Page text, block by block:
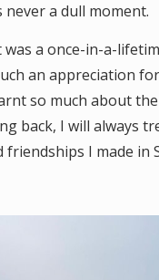
never a dull moment.
a once-in-a-
an appreciation
so much about
back, I will always
friendships I made in